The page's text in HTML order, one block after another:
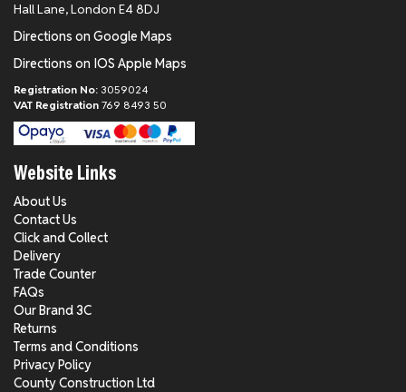
Hall Lane, London E4 8DJ
Directions on Google Maps
Directions on IOS Apple Maps
Registration No: 3059024
VAT Registration 769 8493 50
Website Links
About Us
Contact Us
Click and Collect
Delivery
Trade Counter
FAQs
Our Brand 3C
Returns
Terms and Conditions
Privacy Policy
County Construction Ltd